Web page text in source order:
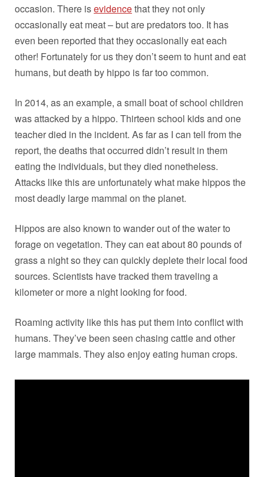
occasion. There isevidencethat they not only
occasionally eat meat – but are predators too. It has
even been reported that they occasionally eat each
other! Fortunately for us they don’t seem to hunt and eat
humans, but death by hippo is far too common.
In 2014, as an example, a small boat of school children
was attacked by a hippo. Thirteen school kids and one
teacher died in the incident. As far as I can tell from the
report, the deaths that occurred didn’t result in them
eating the individuals, but they died nonetheless.
Attacks like this are unfortunately what make hippos the
most deadly large mammal on the planet.
Hippos are also known to wander out of the water to
forage on vegetation. They can eat about 80 pounds of
grass a night so they can quickly deplete their local food
sources. Scientists have tracked them traveling a
kilometer or more a night looking for food.
Roaming activity like this has put them into conflict with
humans. They’ve been seen chasing cattle and other
large mammals. They also enjoy eating human crops.